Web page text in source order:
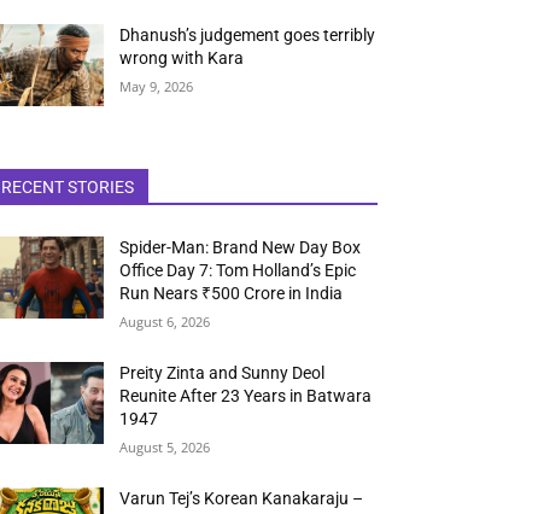
Dhanush’s judgement goes terribly
wrong with Kara
May 9, 2026
RECENT STORIES
Spider-Man: Brand New Day Box
Office Day 7: Tom Holland’s Epic
Run Nears ₹500 Crore in India
August 6, 2026
Preity Zinta and Sunny Deol
Reunite After 23 Years in Batwara
1947
August 5, 2026
Varun Tej’s Korean Kanakaraju –